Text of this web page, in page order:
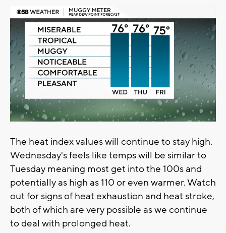
The heat index values will continue to stay high.
Wednesday's feels like temps will be similar to
Tuesday meaning most get into the 100s and
potentially as high as 110 or even warmer. Watch
out for signs of heat exhaustion and heat stroke,
both of which are very possible as we continue
to deal with prolonged heat.